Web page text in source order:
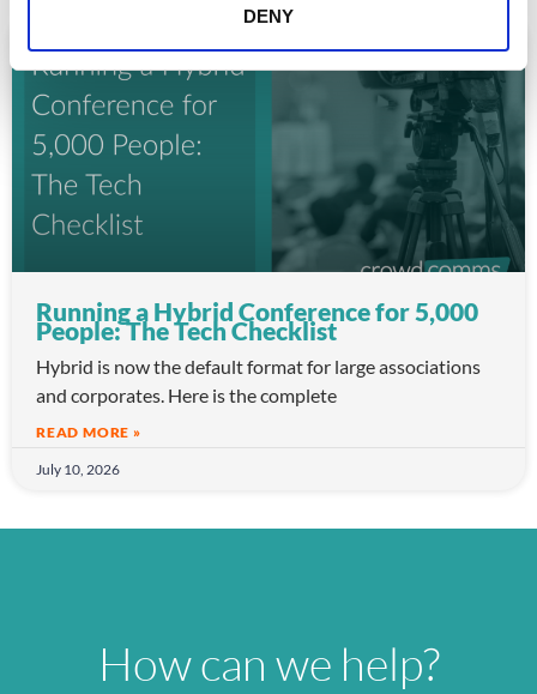
DENY
ARTICLE
Running a Hybrid Conference for 5,000
People: The Tech Checklist
Hybrid is now the default format for large associations
and corporates. Here is the complete
READ MORE »
July 10, 2026
How can we help?